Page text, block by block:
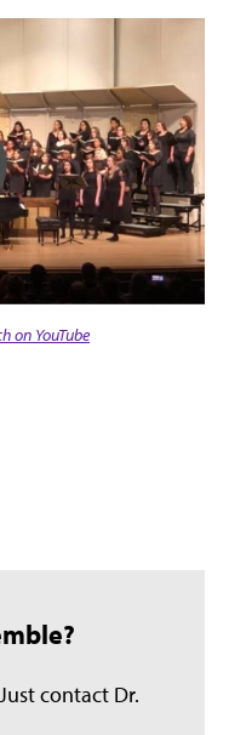
on YouTube
contact Dr.